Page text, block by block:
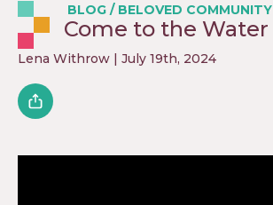
BLOG / BELOVED COMMUNITY
Come to the Water
Lena Withrow | July 19th, 2024